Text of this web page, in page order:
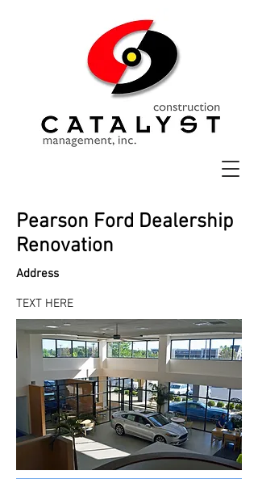
Pearson Ford Dealership
Renovation
Address
TEXT HERE